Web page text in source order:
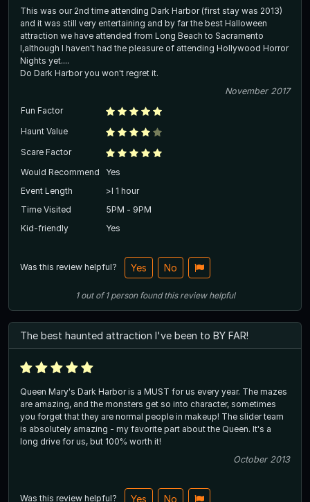
This was our 2nd time attending Dark Harbor (first stay was 2013)
and it was still very entertaining and by far the best Halloween
attraction we have attended from Long Beach to Sacramento
l,although I haven't had the pleasure of attending Hollywood Horror
Nights yet....
Do Dark Harbor you won't regret it.
November 2017
Fun Factor
Haunt Value
Scare Factor
Would Recommend
Yes
Event Length
>l 1 hour
Time Visited
5PM - 9PM
Kid-friendly
Yes
Was this review helpful? Yes No
1out of1 person found this review helpful
The best haunted attraction I've been to BY FAR!
Queen Mary's Dark Harbor is a MUST for us every year. The mazes
are amazing, and the monsters get so into character, sometimes
you forget that they are normal people in makeup! The slider team
is absolutely amazing - my favorite part about the Queen. It's a
long drive for us, but 100% worth it!
October 2013
Was this review helpful? Yes No